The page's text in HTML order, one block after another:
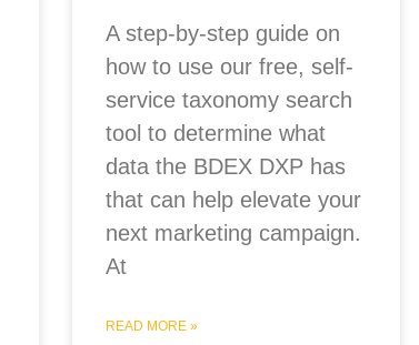
A step-by-step guide on
how to use our free, self-
service taxonomy search
tool to determine what
data the BDEX DXP has
that can help elevate your
next marketing campaign.
At
READ MORE »